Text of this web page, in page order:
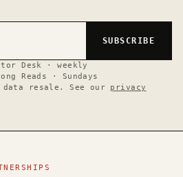
SUBSCRIBE
Desk · weekly
Reads · Sundays
resale. See our
privacy